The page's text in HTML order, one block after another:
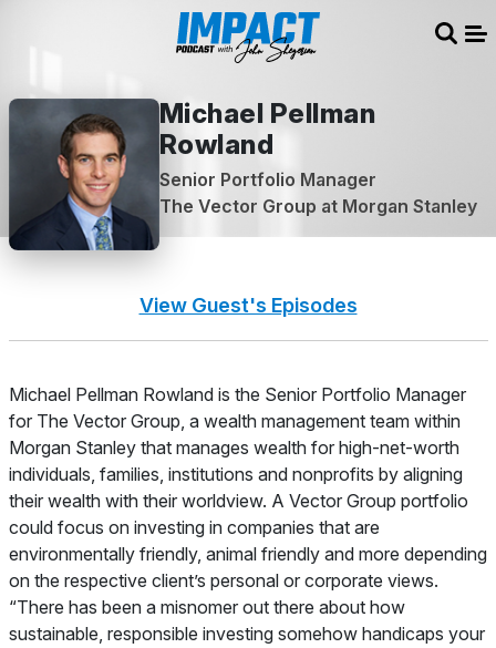
Michael Pellman
Rowland
Senior Portfolio Manager
The Vector Group at Morgan Stanley
View Guest's Episodes
About
Michael Pellman Rowland is the Senior Portfolio Manager
for The Vector Group, a wealth management team within
Morgan Stanley that manages wealth for high-net-worth
individuals, families, institutions and nonprofits by aligning
their wealth with their worldview. A Vector Group portfolio
could focus on investing in companies that are
environmentally friendly, animal friendly and more depending
on the respective client’s personal or corporate views.
“There has been a misnomer out there about how
sustainable, responsible investing somehow handicaps your